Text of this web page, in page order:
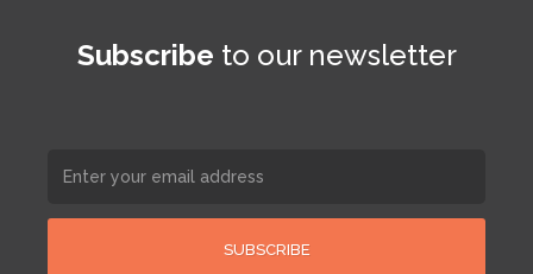
Subscribe to our newsletter